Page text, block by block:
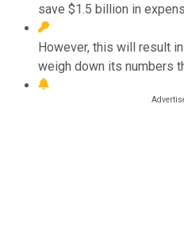
save $1.5 billion in
However, this will result
weigh down its numbers